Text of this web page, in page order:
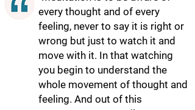
every thought and of every
feeling, never to say it is right or
wrong but just to watch it and
move with it. In that watching
you begin to understand the
whole movement of thought and
feeling. And out of this